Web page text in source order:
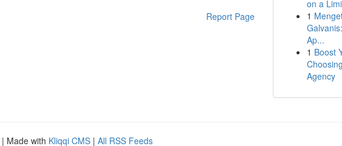
Report Page
on a
1
Ap...
1 Boost
Agency
| Made with Kliqqi CMS | All RSS Feeds